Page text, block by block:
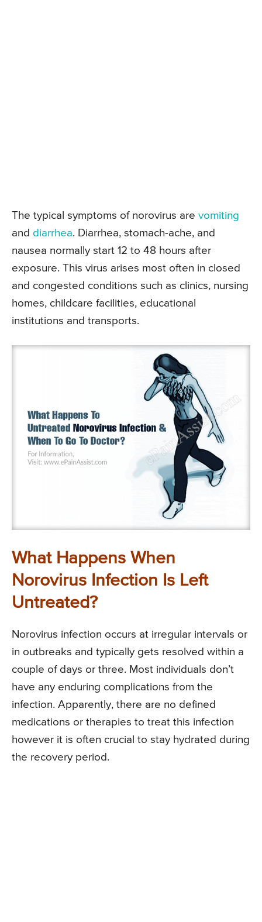
The typical symptoms of norovirus are vomiting
and diarrhea. Diarrhea, stomach-ache, and
nausea normally start 12 to 48 hours after
exposure. This virus arises most often in closed
and congested conditions such as clinics, nursing
homes, childcare facilities, educational
institutions and transports.
What Happens When
Norovirus Infection Is Left
Untreated?
Norovirus infection occurs at irregular intervals or
in outbreaks and typically gets resolved within a
couple of days or three. Most individuals don’t
have any enduring complications from the
infection. Apparently, there are no defined
medications or therapies to treat this infection
however it is often crucial to stay hydrated during
the recovery period.